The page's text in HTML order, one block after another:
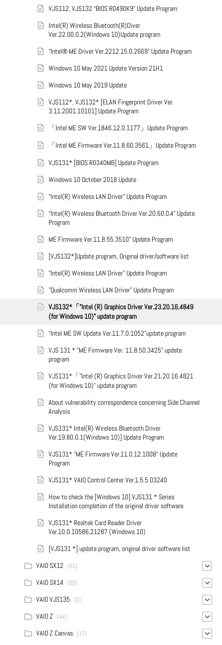
VJS112, VJS132 “BIOS R0490K9” Update Program
Intel(R) Wireless Bluetooth(R)Diver
Ver.22.00.0.2(Windows 10)Update program
“Intel® ME Driver Ver.2212.15.0.2669” Update Program
Windows 10 May 2021 Update Version 21H1
Windows 10 May 2019 Update
VJS112*, VJS132* [ELAN Fingerprint Driver Ver.
3.11.2001.10101] Update Program
「Intel ME SW Ver.1846.12.0.1177」Update Program
「Intel ME Firmware Ver.11.8.60.3561」Update Program
VJS131* [BIOS R0340MB] Update Program
Windows 10 October 2018 Update
“Intel(R) Wireless LAN Driver” Update Program
“Intel(R) Wireless Bluetooth Driver Ver.20.60.0.4” Update
Program
ME Firmware Ver.11.8.55.3510” Update Program
[VJS132*]Update program, Original driver/software list
"Intel(R) Wireless LAN Driver" Update Program
"Qualcomm Wireless LAN Driver" Update Program
VJS132*「"Intel (R) Graphics Driver Ver.23.20.16.4849
(for Windows 10)" update program
“Intel ME SW Update Ver.11.7.0.1052”update program
VJS 131 * "ME Firmware Ver. 11.8.50.3425" update
program
VJS131*「"Intel (R) Graphics Driver Ver.21.20.16.4821
(for Windows 10)" update program
About vulnerability correspondence concerning Side Channel
Analysis
VJS131* Intel(R) Wireless Bluetooth Driver
Ver.19.80.0.1(Windows 10)] Update Program
VJS131* “ME Firmware Ver.11.0.12.1008” Update
Program
VJS131* VAIO Control Center Ver.1.5.5.03240
How to check the [Windows 10] VJS131 * Series
Installation completion of the original driver software
VJS131* Realtek Card Reader Driver
Ver.10.0.10586.21287 (Windows 10)
[VJS131 *] update program, original driver software list
VAIO SX12
(61)
VAIO SX14 (65)
VAIO VJS135 (2)
VAIO Z (44)
VAIO Z Canvas (17)